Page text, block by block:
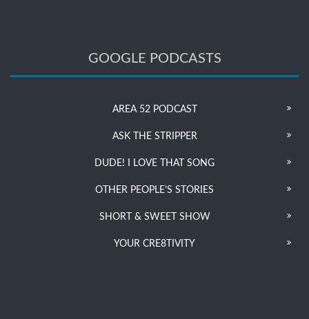
GOOGLE PODCASTS
AREA 52 PODCAST
ASK THE STRIPPER
DUDE! I LOVE THAT SONG
OTHER PEOPLE’S STORIES
SHORT & SWEET SHOW
YOUR CRE8TIVITY